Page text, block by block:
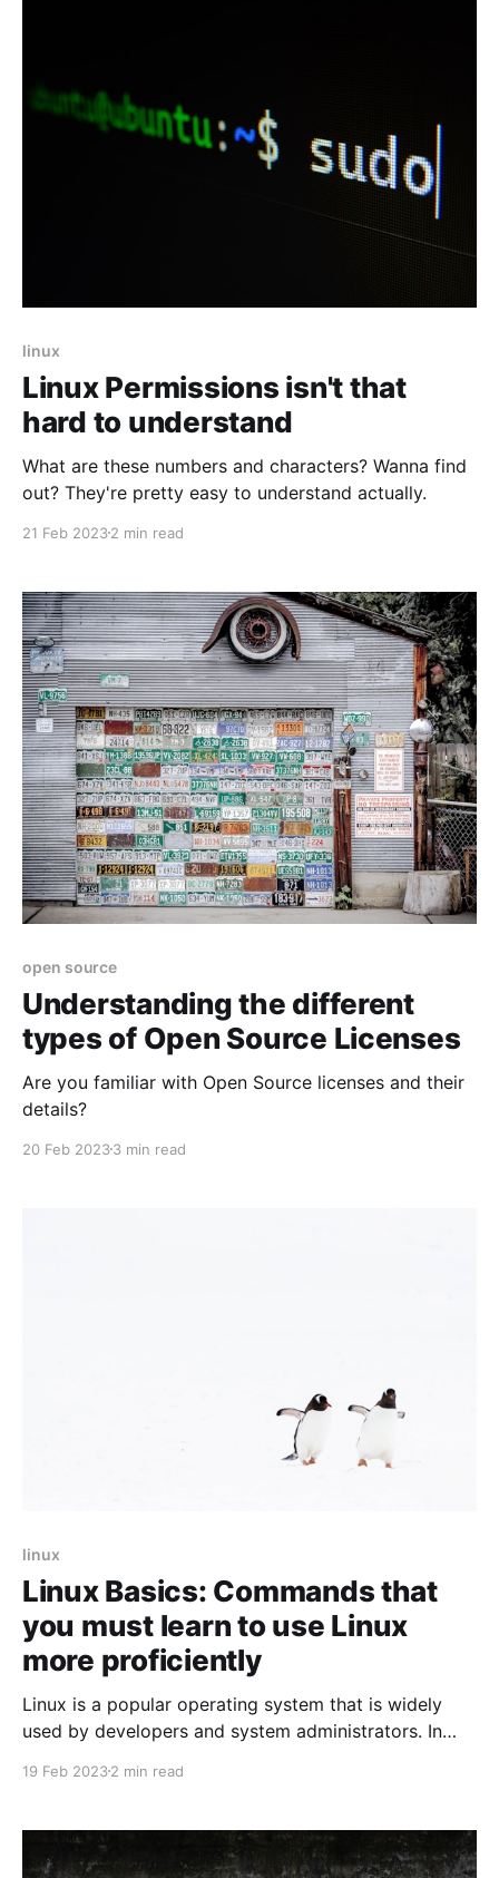
linux
Linux Permissions isn't that
hard to understand
What are these numbers and characters? Wanna find
out? They're pretty easy to understand actually.
21 Feb 20232 min read
open source
Understanding the different
types of Open Source Licenses
Are you familiar with Open Source licenses and their
details?
20 Feb 20233 min read
linux
Linux Basics: Commands that
you must learn to use Linux
more proficiently
Linux is a popular operating system that is widely
used by developers and system administrators. In
Linux commands that every Linux user should know.
19 Feb 20232 min read